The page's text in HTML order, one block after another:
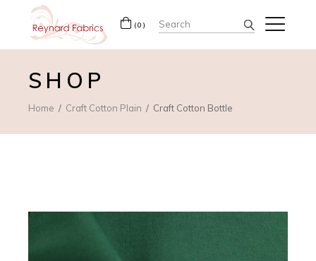
(0) Search
for:
SHOP
Home Craft Cotton Plain Craft Cotton Bottle